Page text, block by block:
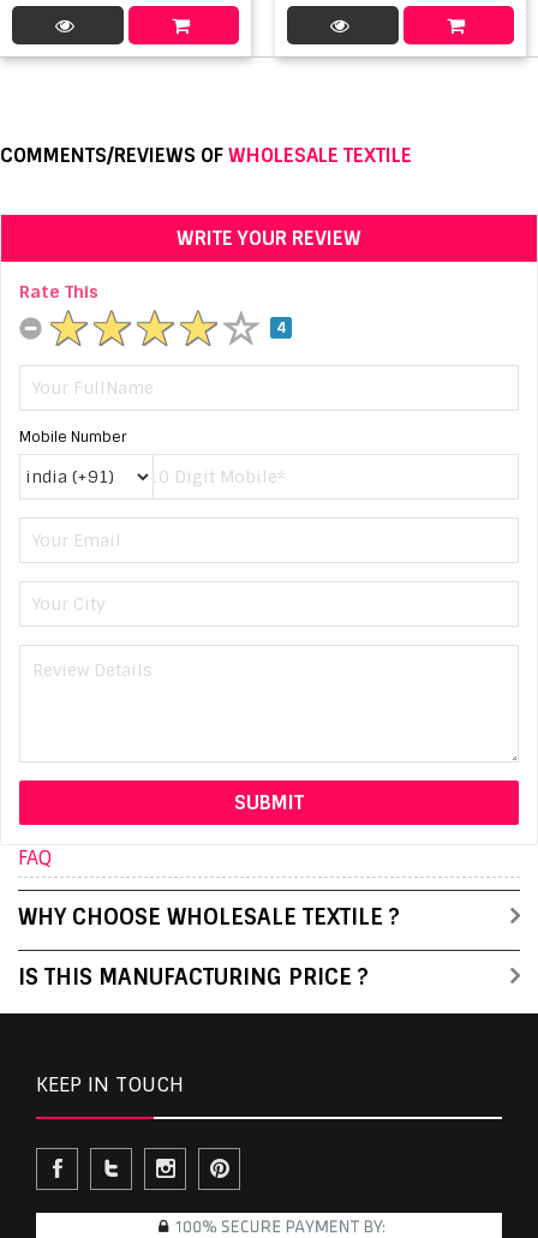
COMMENTS/REVIEWS OFWHOLESALE TEXTILE
WRITE YOUR REVIEW
Rate This
4
Mobile Number
FAQ
WHY CHOOSE WHOLESALE TEXTILE ?
IS THIS MANUFACTURING PRICE ?
KEEP IN TOUCH